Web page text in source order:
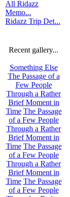
All Ridazz
Memo...
Ridazz Trip Det...
Recent gallery...
Something Else
The Passage of a
Few People
Through a Rather
Brief Moment in
Time The Passage
of a Few People
Through a Rather
Brief Moment in
Time The Passage
of a Few People
Through a Rather
Brief Moment in
Time The Passage
of a Few People